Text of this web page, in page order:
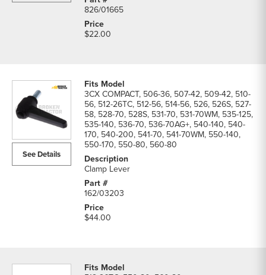
826/01665
$22.00
See Details
3CX COMPACT, 506-36, 507-42, 509-42, 510-
56, 512-26TC, 512-56, 514-56, 526, 526S, 527-
58, 528-70, 528S, 531-70, 531-70WM, 535-125,
535-140, 536-70, 536-70AG+, 540-140, 540-
170, 540-200, 541-70, 541-70WM, 550-140,
550-170, 550-80, 560-80
Clamp Lever
162/03203
$44.00